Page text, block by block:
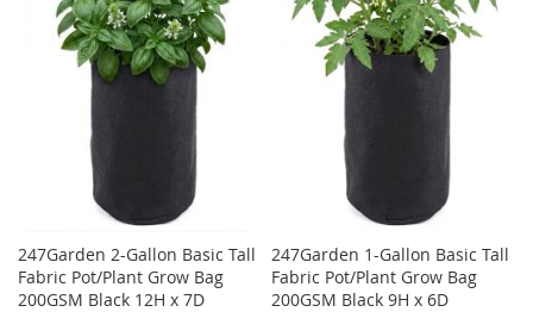
LIST
LIST
247Garden 2-Gallon Basic Tall
Fabric Pot/Plant Grow Bag
200GSM Black 12H x 7D
247Garden 1-Gallon Basic Tall
Fabric Pot/Plant Grow Bag
200GSM Black 9H x 6D